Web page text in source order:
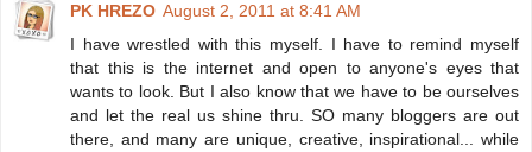
PK HREZO August 2, 2011 at 8:41 AM
I have wrestled with this myself. I have to remind myself
that this is the internet and open to anyone's eyes that
wants to look. But I also know that we have to be ourselves
and let the real us shine thru. SO many bloggers are out
there, and many are unique, creative, inspirational... while